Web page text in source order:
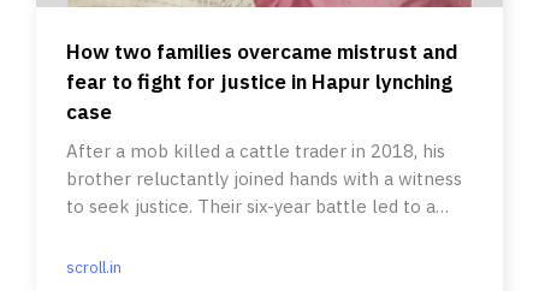
How two families overcame mistrust and
fear to fight for justice in Hapur lynching
case
After a mob killed a cattle trader in 2018, his
brother reluctantly joined hands with a witness
to seek justice. Their six-year battle led to a
scroll.in